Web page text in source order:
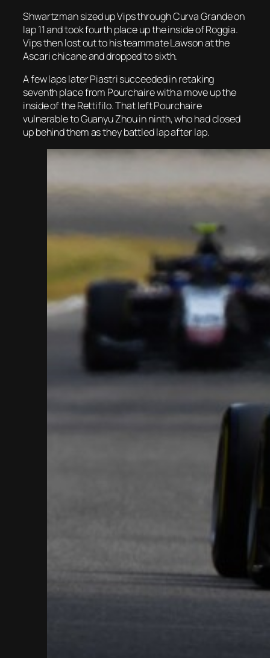
Shwartzman sized up Vips through Curva Grande on
lap 11 and took fourth place up the inside of Roggia.
Vips then lost out to his teammate Lawson at the
Ascari chicane and dropped to sixth.
A few laps later Piastri succeeded in retaking
seventh place from Pourchaire with a move up the
inside of the Rettifilo. That left Pourchaire
vulnerable to Guanyu Zhou in ninth, who had closed
up behind them as they battled lap after lap.